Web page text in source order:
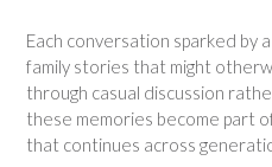
Each conversation sparked by
family stories that might
through casual discussion
these memories become part
that continues across